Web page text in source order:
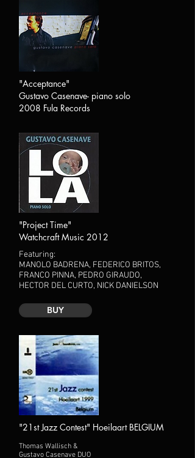
"Acceptance"
Gustavo Casenave- piano solo
2008 Fula Records
"Project Time"
Watchcraft Music 2012
Featuring:
MANOLO BADRENA, FEDERICO BRITOS,
FRANCO PINNA, PEDRO GIRAUDO,
HECTOR DEL CURTO, NICK DANIELSON
BUY
"21st Jazz Contest" Hoeilaart BELGIUM
Thomas Wallisch &
Gustavo Casenave DUO